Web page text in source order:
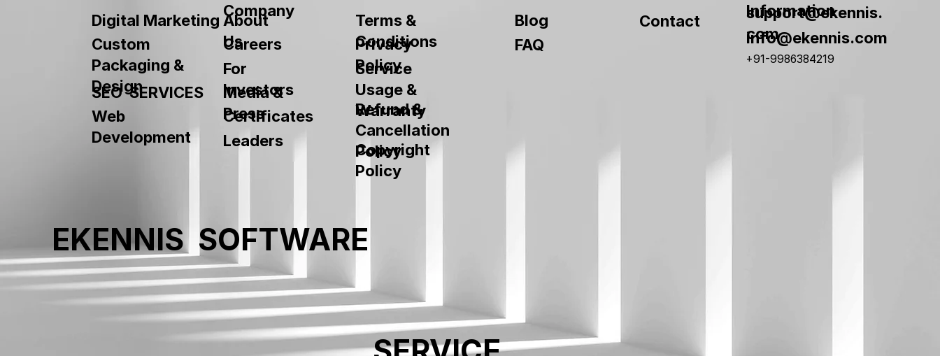
About
Us
Custom
Packaging &
Design
SEO SERVICES
Certificates
Company
Digital Marketing
Careers
For
Investors
Media &
Press
Web
Development
Leaders
Terms &
Conditions
Privacy
Policy
Service
Usage &
Warranty
Refund &
Cancellation
Policy
Copyright
Policy
Blog
FAQ
Contact
Information
support@ekennis.
com
info@ekennis.com
+91-9986384219
EKENNIS SOFTWARE